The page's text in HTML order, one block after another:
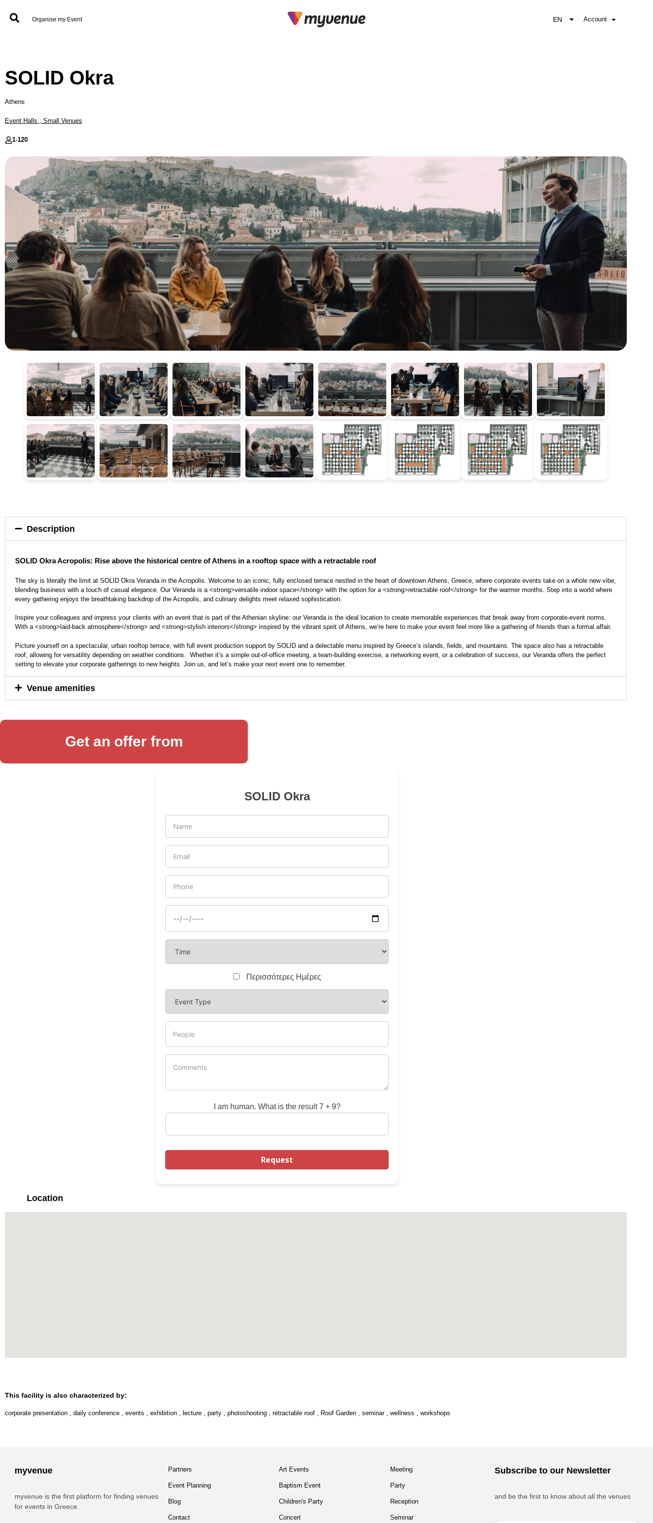
Organise my Event EN
EL Account
SOLID Okra
Athens
Event Halls , Small Venues
1-120
Description
SOLID Okra Acropolis: Rise above the historical centre of Athens in a rooftop space with a retractable roof
The sky is literally the limit at SOLID Okra Veranda in the Acropolis. Welcome to an iconic, fully enclosed terrace nestled in the heart of downtown Athens, Greece, where corporate events take on a whole new vibe,
blending business with a touch of casual elegance. Our Veranda is a <strong>versatile indoor space</strong> with the option for a <strong>retractable roof</strong> for the warmer months. Step into a world where
every gathering enjoys the breathtaking backdrop of the Acropolis, and culinary delights meet relaxed sophistication.
Inspire your colleagues and impress your clients with an event that is part of the Athenian skyline: our Veranda is the ideal location to create memorable experiences that break away from corporate-event norms.
With a <strong>laid-back atmosphere</strong> and <strong>stylish interiors</strong> inspired by the vibrant spirit of Athens, we’re here to make your event feel more like a gathering of friends than a formal affair.
Picture yourself on a spectacular, urban rooftop terrace, with full event production support by SOLID and a delectable menu inspired by Greece’s islands, fields, and mountains. The space also has a retractable
roof, allowing for versatility depending on weather conditions. Whether it’s a simple out-of-office meeting , a team-building exercise, a networking event, or a celebration of success, our Veranda offers the perfect
setting to elevate your corporate gatherings to new heights. Join us, and let’s make your next event one to remember.
Venue amenities
Get an offer from
SOLID Okra
Περισσότερες Ημέρες
I am human. What is the result 7 + 9?
Location
This facility is also characterized by:
corporate presentation daily conference events exhibition lecture party photoshooting retractable roof Roof Garden seminar, wellness workshops
myvenue
myvenue is the first platform for finding venues
for events in Greece.
Partners
Event Planning
Blog
Contact
Art Events
Baptism Event
Children's Party
Concert
Meeting
Party
Reception
Seminar
Subscribe to our Newsletter
and be the first to know about all the venues